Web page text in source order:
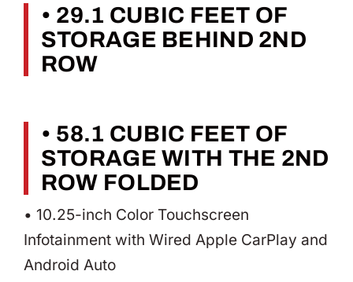
• 29.1 CUBIC FEET OF
STORAGE BEHIND 2ND
ROW
• 58.1 CUBIC FEET OF
STORAGE WITH THE 2ND
ROW FOLDED
• 10.25-inch Color Touchscreen
Infotainment with Wired Apple CarPlay and
Android Auto